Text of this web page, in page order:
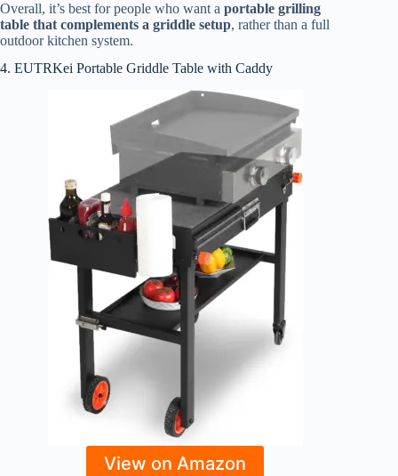
Overall, it’s best for people who want a portable grilling
table that complements a griddle setup, rather than a full
outdoor kitchen system.
4. EUTRKei Portable Griddle Table with Caddy
View on Amazon